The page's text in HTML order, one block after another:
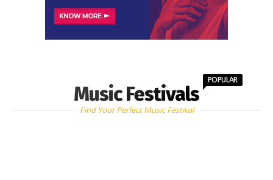
Music Festivals
POPULAR
Find Your Perfect Music Festival